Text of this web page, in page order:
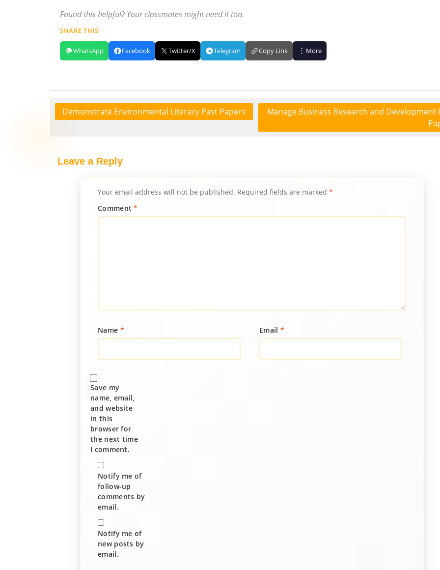
Found this helpful? Your classmates might need it too.
SHARE THIS
WhatsApp Facebook Twitter/X Telegram Copy Link More
Demonstrate Environmental Literacy Past Papers
Manage Business Research and Development
Leave a Reply
Your email address will not be published. Required fields are marked*
Comment*
Name * Email *
Save my
name, email,
and website
in this
browser for
the next time
I comment.
Notify me of
follow-up
comments by
email.
Notify me of
new posts by
email.